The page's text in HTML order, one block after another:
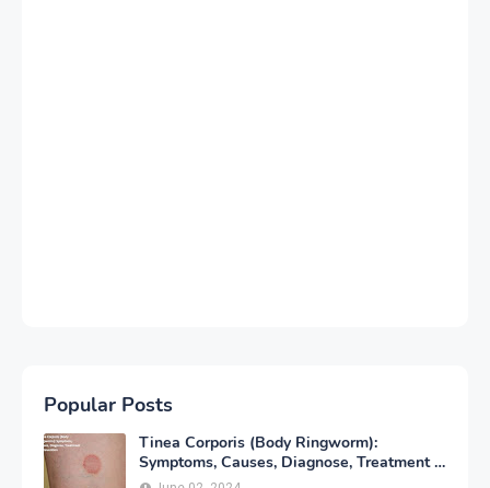
Popular Posts
Tinea Corporis (Body Ringworm):
Symptoms, Causes, Diagnose, Treatment &
Prevention